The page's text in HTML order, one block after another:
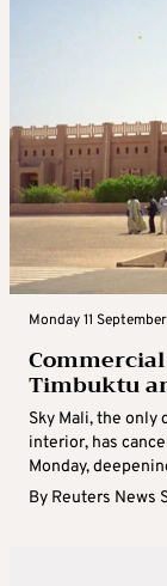
Monday 11
Timbuktu
Sky Mali, the only
interior, has
Monday,
By Reuters News